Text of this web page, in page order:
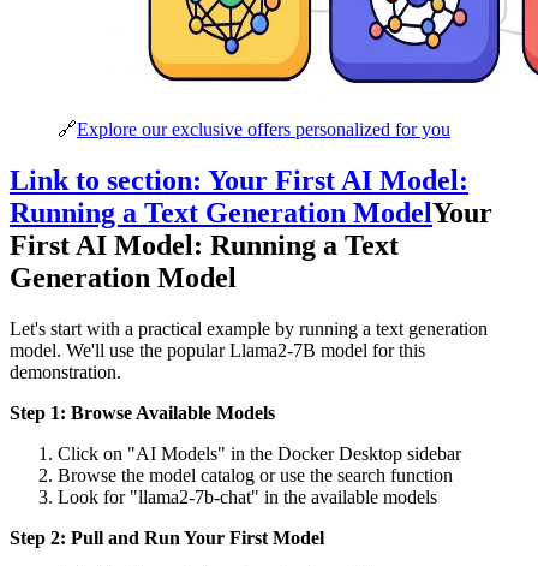
🔗Explore our exclusive offers personalized for you
Link to section: Your First AI Model:
Running a Text Generation ModelYour
First AI Model: Running a Text
Generation Model
Let's start with a practical example by running a text generation
model. We'll use the popular Llama2-7B model for this
demonstration.
Step 1: Browse Available Models
Click on "AI Models" in the Docker Desktop sidebar
Browse the model catalog or use the search function
Look for "llama2-7b-chat" in the available models
Step 2: Pull and Run Your First Model